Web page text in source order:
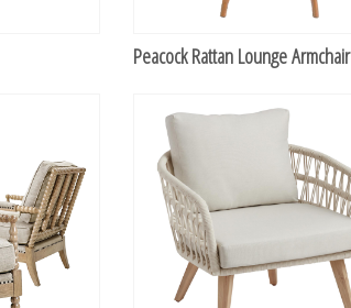
Peacock Rattan Lounge Armchair